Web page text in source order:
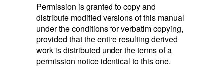
Permission is granted to copy and
distribute modified versions of this manual
under the conditions for verbatim copying,
provided that the entire resulting derived
work is distributed under the terms of a
permission notice identical to this one.